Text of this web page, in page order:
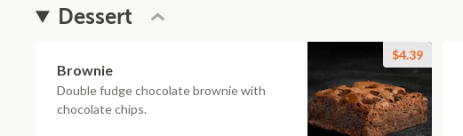
Dessert
Brownie
Double fudge chocolate brownie with
chocolate chips.
$4.39